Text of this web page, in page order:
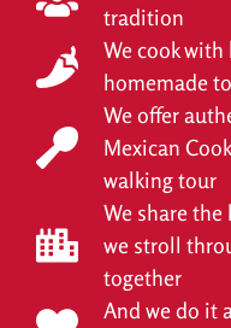
tradition
We cook
homemade
We offer
Mexican
walking tour
We share the
we stroll
together
And we do it